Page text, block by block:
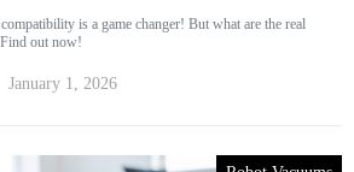
is a game changer! But what are the real
out now!
January 1, 2026